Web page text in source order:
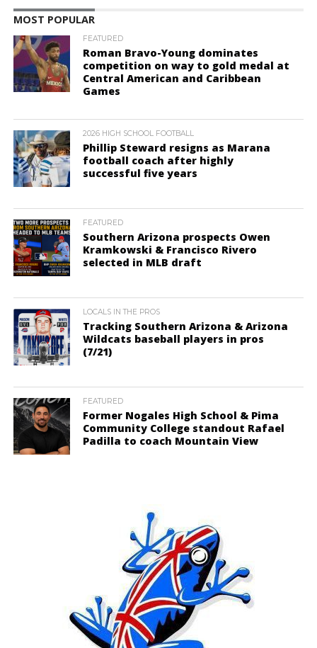
MOST POPULAR
FEATURED
Roman Bravo-Young dominates
competition on way to gold medal at
Central American and Caribbean
Games
2026 HIGH SCHOOL FOOTBALL
Phillip Steward resigns as Marana
football coach after highly
successful five years
FEATURED
Southern Arizona prospects Owen
Kramkowski & Francisco Rivero
selected in MLB draft
LOCALS IN THE PROS
Tracking Southern Arizona & Arizona
Wildcats baseball players in pros
(7/21)
FEATURED
Former Nogales High School & Pima
Community College standout Rafael
Padilla to coach Mountain View